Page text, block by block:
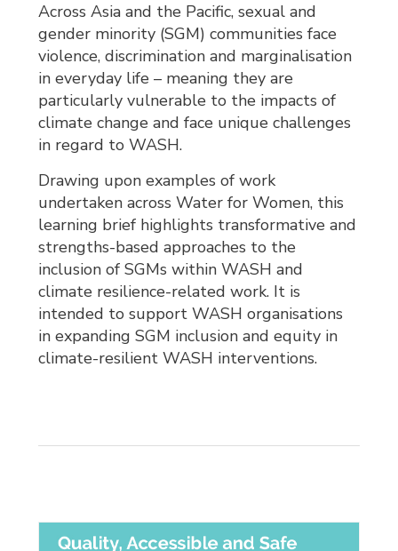
Across Asia and the Pacific, sexual and
gender minority (SGM) communities face
violence, discrimination and marginalisation
in everyday life – meaning they are
particularly vulnerable to the impacts of
climate change and face unique challenges
in regard to WASH.
Drawing upon examples of work
undertaken across Water for Women, this
learning brief highlights transformative and
strengths-based approaches to the
inclusion of SGMs within WASH and
climate resilience-related work. It is
intended to support WASH organisations
in expanding SGM inclusion and equity in
climate-resilient WASH interventions.